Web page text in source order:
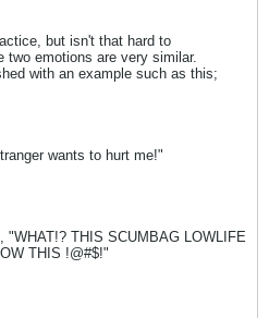
but isn't that hard to
two emotions are very similar.
with an example such as this;
wants to hurt me!"
"WHAT!? THIS SCUMBAG LOWLIFE
THIS !@#$!"